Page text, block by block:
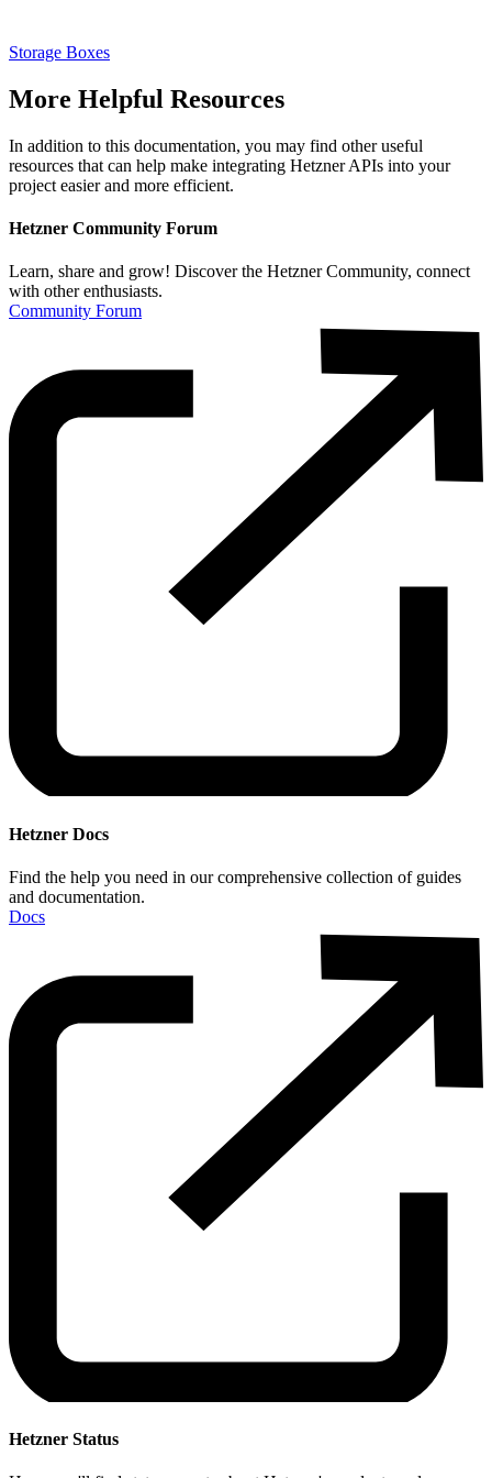
Storage Boxes
More Helpful Resources
In addition to this documentation, you may find other useful
resources that can help make integrating Hetzner APIs into your
project easier and more efficient.
Hetzner Community Forum
Learn, share and grow! Discover the Hetzner Community, connect
with other enthusiasts.
Community Forum
Hetzner Docs
Find the help you need in our comprehensive collection of guides
and documentation.
Docs
Hetzner Status